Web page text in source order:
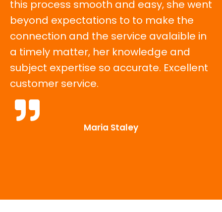
this process smooth and easy, she went
beyond expectations to to make the
connection and the service avalaible in
a timely matter, her knowledge and
subject expertise so accurate. Excellent
customer service.
Maria Staley